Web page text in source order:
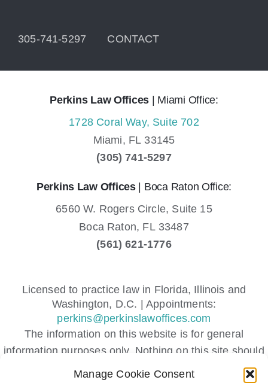
Manage Cookie Consent
305-741-5297 CONTACT
Perkins Law Offices | Miami Office:
1728 Coral Way, Suite 702
Miami, FL 33145
(305) 741-5297
Perkins Law Offices| Boca Raton Office:
6560 W. Rogers Circle, Suite 15
Boca Raton, FL 33487
(561) 621-1776
Licensed to practice law in Florida, Illinois and
Washington, D.C. | Appointments:
perkins@perkinslawoffices.com
The information on this website is for general
information purposes only. Nothing on this site should
be taken as legal advice for any individual case or